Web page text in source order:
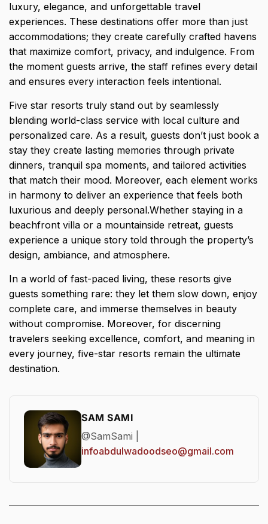
luxury, elegance, and unforgettable travel
experiences. These destinations offer more than just
accommodations; they create carefully crafted havens
that maximize comfort, privacy, and indulgence. From
the moment guests arrive, the staff refines every detail
and ensures every interaction feels intentional.
Five star resorts truly stand out by seamlessly
blending world-class service with local culture and
personalized care. As a result, guests don’t just book a
stay they create lasting memories through private
dinners, tranquil spa moments, and tailored activities
that match their mood. Moreover, each element works
in harmony to deliver an experience that feels both
luxurious and deeply personal.Whether staying in a
beachfront villa or a mountainside retreat, guests
experience a unique story told through the property’s
design, ambiance, and atmosphere.
In a world of fast-paced living, these resorts give
guests something rare: they let them slow down, enjoy
complete care, and immerse themselves in beauty
without compromise. Moreover, for discerning
travelers seeking excellence, comfort, and meaning in
every journey, five-star resorts remain the ultimate
destination.
SAM SAMI
@SamSami |
infoabdulwadoodseo@gmail.com